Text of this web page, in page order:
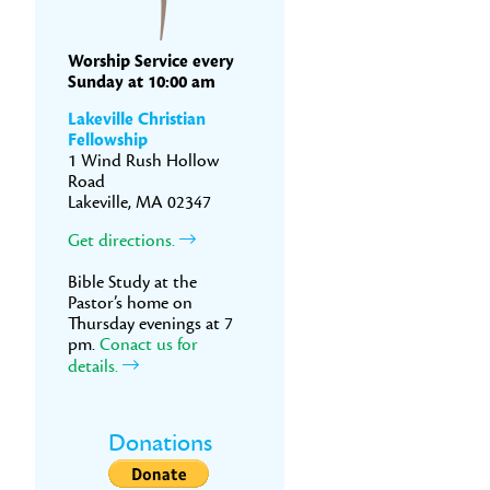
Worship Service every
Sunday at 10:00 am
Lakeville Christian
Fellowship
1 Wind Rush Hollow
Road
Lakeville, MA 02347
Get directions.
Bible Study at the
Pastor’s home on
Thursday evenings at 7
pm. Conact us for
details.
Donations